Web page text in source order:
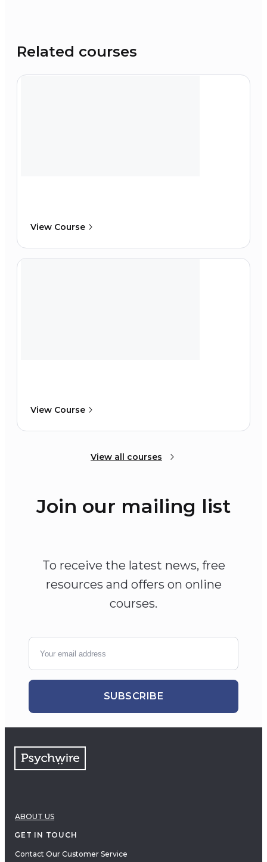
Related courses
View Course
View Course
View all courses
Join our mailing list
To receive the latest news, free
resources and offers on online
courses.
SUBSCRIBE
ABOUT US
GET IN TOUCH
Contact Our Customer Service